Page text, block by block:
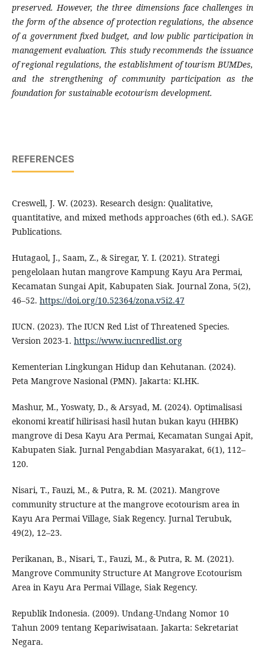
preserved. However, the three dimensions face challenges in
the form of the absence of protection regulations, the absence
of a government fixed budget, and low public participation in
management evaluation. This study recommends the issuance
of regional regulations, the establishment of tourism BUMDes,
and the strengthening of community participation as the
foundation for sustainable ecotourism development.
REFERENCES
Creswell, J. W. (2023). Research design: Qualitative,
quantitative, and mixed methods approaches (6th ed.). SAGE
Publications.
Hutagaol, J., Saam, Z., & Siregar, Y. I. (2021). Strategi
pengelolaan hutan mangrove Kampung Kayu Ara Permai,
Kecamatan Sungai Apit, Kabupaten Siak. Journal Zona, 5(2),
46–52. https://doi.org/10.52364/zona.v5i2.47
IUCN. (2023). The IUCN Red List of Threatened Species.
Version 2023-1. https://www.iucnredlist.org
Kementerian Lingkungan Hidup dan Kehutanan. (2024).
Peta Mangrove Nasional (PMN). Jakarta: KLHK.
Mashur, M., Yoswaty, D., & Arsyad, M. (2024). Optimalisasi
ekonomi kreatif hilirisasi hasil hutan bukan kayu (HHBK)
mangrove di Desa Kayu Ara Permai, Kecamatan Sungai Apit,
Kabupaten Siak. Jurnal Pengabdian Masyarakat, 6(1), 112–
120.
Nisari, T., Fauzi, M., & Putra, R. M. (2021). Mangrove
community structure at the mangrove ecotourism area in
Kayu Ara Permai Village, Siak Regency. Jurnal Terubuk,
49(2), 12–23.
Perikanan, B., Nisari, T., Fauzi, M., & Putra, R. M. (2021).
Mangrove Community Structure At Mangrove Ecotourism
Area in Kayu Ara Permai Village, Siak Regency.
Republik Indonesia. (2009). Undang-Undang Nomor 10
Tahun 2009 tentang Kepariwisataan. Jakarta: Sekretariat
Negara.